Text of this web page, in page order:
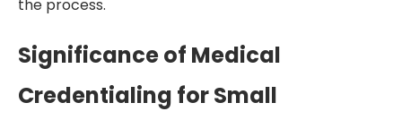
the process.
Significance of Medical
Credentialing for Small